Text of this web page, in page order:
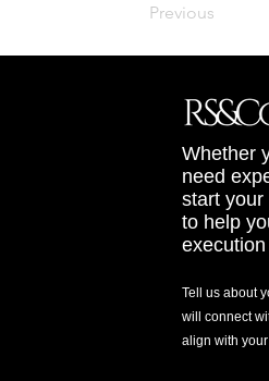
Previous
Whether
need
start your
to help
Tell us about
will connect
align with